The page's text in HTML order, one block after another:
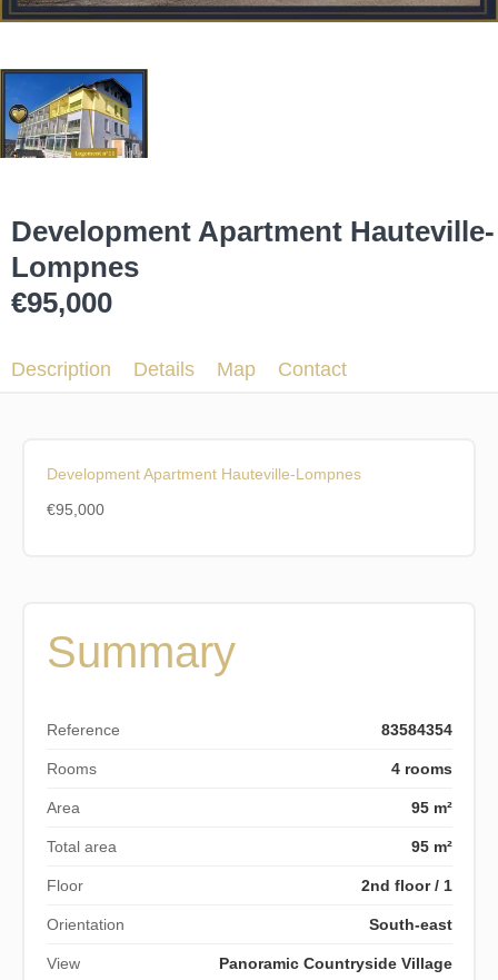
Development Apartment Hauteville-
Lompnes
€95,000
Description Details Map Contact
Development Apartment Hauteville-Lompnes
€95,000
Summary
Reference 83584354
Rooms 4 rooms
Area 95 m²
Total area 95 m²
Floor 2nd floor / 1
Orientation South-east
View Panoramic Countryside Village